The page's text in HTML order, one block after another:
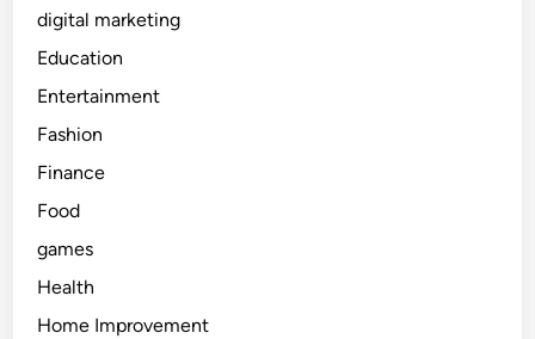
digital marketing
Education
Entertainment
Fashion
Finance
Food
games
Health
Home Improvement